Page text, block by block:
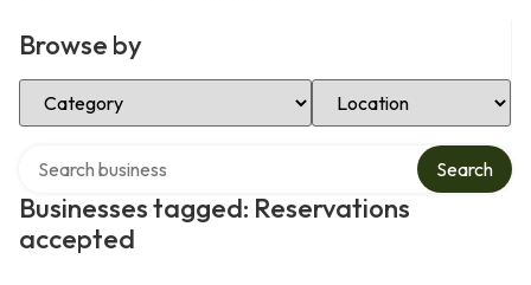
Browse by
Select Category Select Location
Businesses tagged: Reservations
accepted
Search